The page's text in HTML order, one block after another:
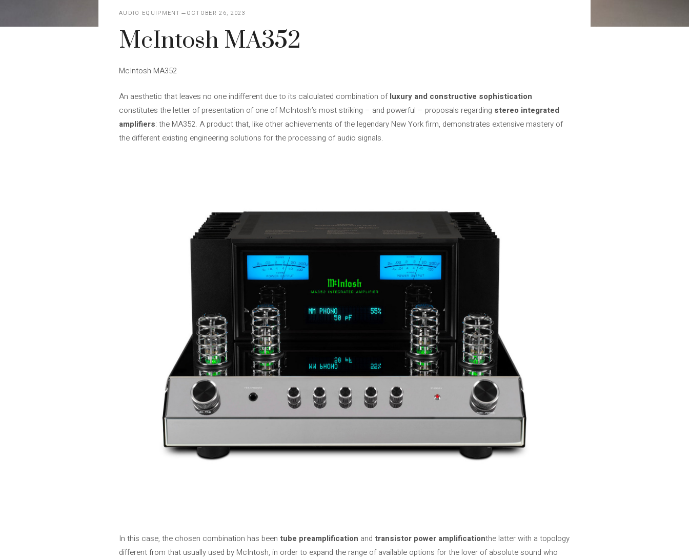
AUDIO EQUIPMENT OCTOBER 26, 2023
McIntosh MA352
McIntosh MA352
An aesthetic that leaves no one indifferent due to its calculated combination ofluxury and constructive sophistication
constitutes the letter of presentation of one of McIntosh’s most striking – and powerful – proposals regarding stereo integrated
amplifiers: the MA352. A product that, like other achievements of the legendary New York firm, demonstrates extensive mastery of
the different existing engineering solutions for the processing of audio signals.
In this case, the chosen combination has been tube preamplification and transistor power amplificationthe latter with a topology
different from that usually used by McIntosh, in order to expand the range of available options for the lover of absolute sound who